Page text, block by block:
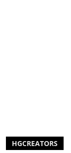
HGCREATORS